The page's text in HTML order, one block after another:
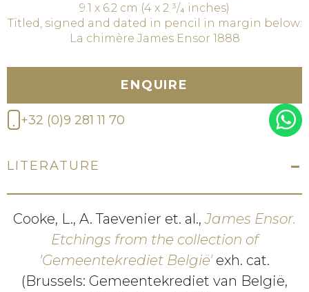
9.1 x 6.2 cm (4 x 2 ³/₄ inches)
Titled, signed and dated in pencil in margin below:
La chimère James Ensor 1888
ENQUIRE
+32 (0)9 281 11 70
LITERATURE
Cooke, L., A. Taevenier et. al.,James Ensor.
Etchings from the collection of
'Gemeentekrediet België' exh. cat.
(Brussels: Gemeentekrediet van België,